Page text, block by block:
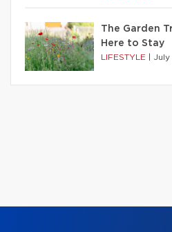
The Garden
Here to Stay
LIFESTYLE July